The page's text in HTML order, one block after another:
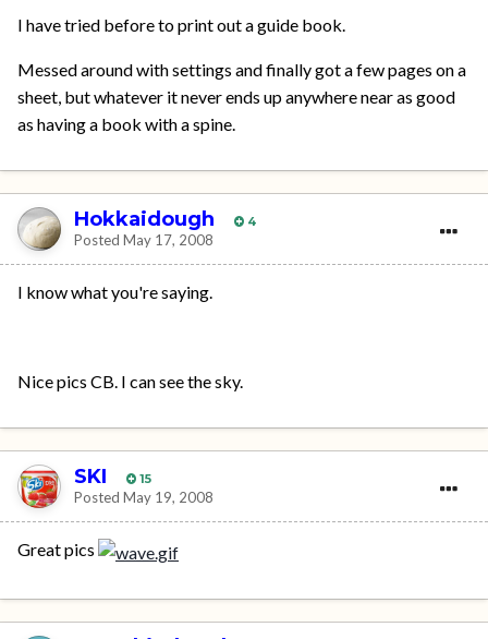
I have tried before to print out a guide book.
Messed around with settings and finally got a few pages on a
sheet, but whatever it never ends up anywhere near as good
as having a book with a spine.
Hokkaidough 4
Posted May 17, 2008
I know what you're saying.
Nice pics CB. I can see the sky.
SKI 15
Posted May 19, 2008
Great pics